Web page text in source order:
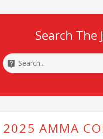
Search The
2025 AMMA